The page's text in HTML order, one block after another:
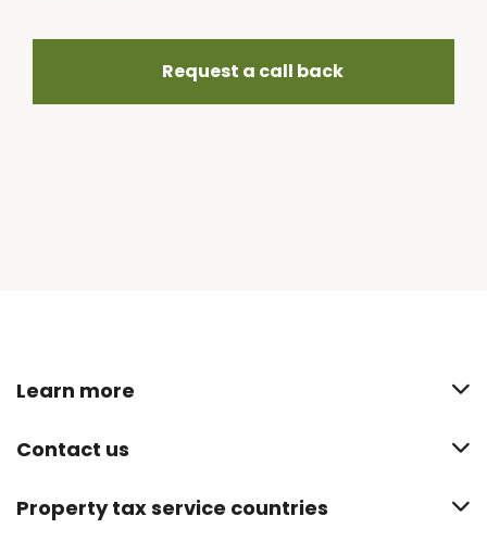
Request a call back
Learn more
Contact us
Property tax service countries